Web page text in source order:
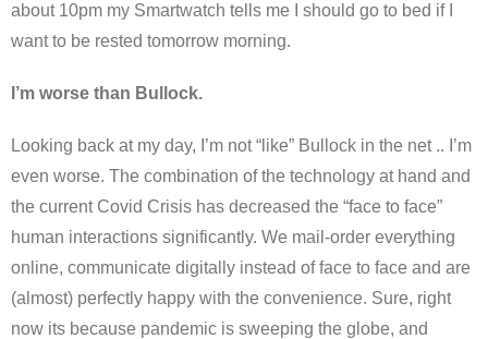
about 10pm my Smartwatch tells me I should go to bed if I
want to be rested tomorrow morning.
I’m worse than Bullock.
Looking back at my day, I’m not “like” Bullock in the net .. I’m
even worse. The combination of the technology at hand and
the current Covid Crisis has decreased the “face to face”
human interactions significantly. We mail-order everything
online, communicate digitally instead of face to face and are
(almost) perfectly happy with the convenience. Sure, right
now its because pandemic is sweeping the globe, and